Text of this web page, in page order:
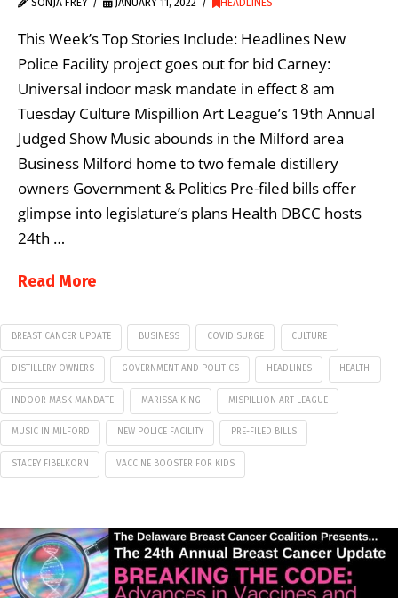
SONJA FREY JANUARY 11, 2022 HEADLINES
This Week’s Top Stories Include: Headlines New
Police Facility project goes out for bid Carney:
Universal indoor mask mandate in effect 8 am
Tuesday Culture Mispillion Art League’s 19th Annual
Judged Show Music abounds in the Milford area
Business Milford home to two female distillery
owners Government & Politics Pre-filed bills offer
glimpse into legislature’s plans Health DBCC hosts
24th …
Read More
BREAST CANCER UPDATE BUSINESS COVID SURGE CULTURE
DISTILLERY OWNERS GOVERNMENT AND POLITICS HEADLINES HEALTH
INDOOR MASK MANDATE MARISSA KING MISPILLION ART LEAGUE
MUSIC IN MILFORD NEW POLICE FACILITY PRE-FILED BILLS
STACEY FIBELKORN VACCINE BOOSTER FOR KIDS